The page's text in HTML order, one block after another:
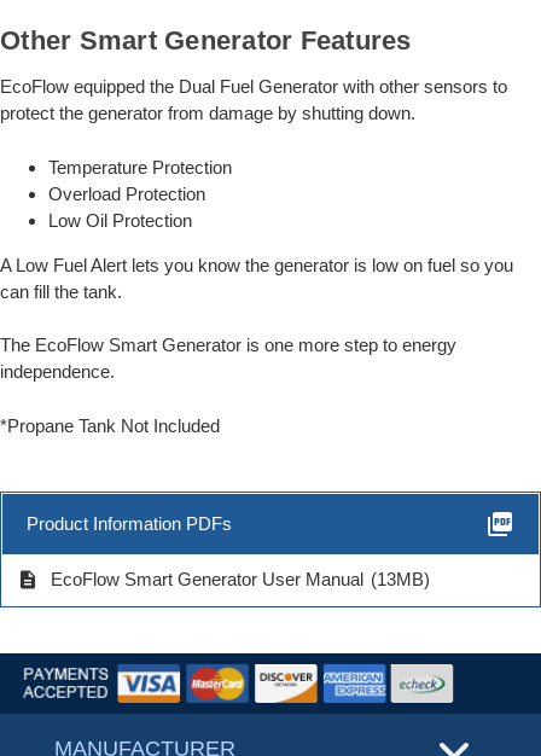
Other Smart Generator Features
EcoFlow equipped the Dual Fuel Generator with other sensors to
protect the generator from damage by shutting down.
Temperature Protection
Overload Protection
Low Oil Protection
A Low Fuel Alert lets you know the generator is low on fuel so you
can fill the tank.
The EcoFlow Smart Generator is one more step to energy
independence.
*Propane Tank Not Included
Product Information PDFs picture_as_pdf
description EcoFlow Smart Generator User Manual (13MB)
MANUFACTURER